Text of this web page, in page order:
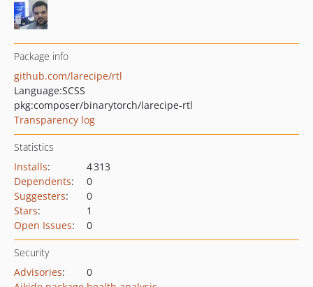
Package info
github.com/larecipe/rtl
Language:SCSS
pkg:composer/binarytorch/larecipe-rtl
Transparency log
Statistics
Installs:
4 313
Dependents:
0
Suggesters:
0
Stars:
1
Open Issues: 0
Security
Advisories:
0